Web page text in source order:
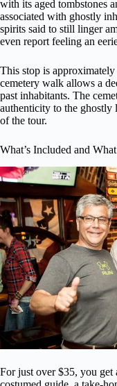
with its aged tombstones
associated with ghostly
spirits said to still linger
even report feeling an
This stop is
cemetery walk allows a
past inhabitants. The
authenticity to the ghostly
of the tour.
What’s Included and
For just over $35, you get